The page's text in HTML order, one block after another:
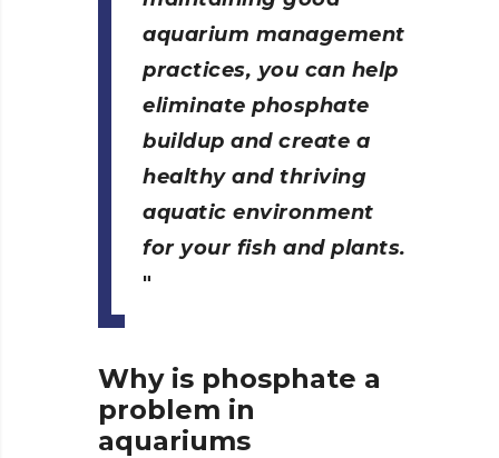
aquarium management
practices, you can help
eliminate phosphate
buildup and create a
healthy and thriving
aquatic environment
for your fish and plants.
Why is phosphate a
problem in
aquariums